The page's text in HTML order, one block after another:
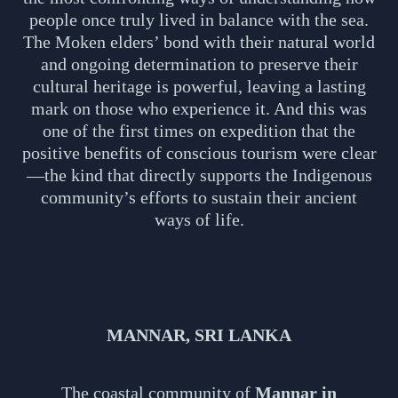
people once truly lived in balance with the sea.
The Moken elders’ bond with their natural world
and ongoing determination to preserve their
cultural heritage is powerful, leaving a lasting
mark on those who experience it. And this was
one of the first times on expedition that the
positive benefits of conscious tourism were clear
—the kind that directly supports the Indigenous
community’s efforts to sustain their ancient
ways of life.
MANNAR, SRI LANKA
The coastal community of Mannar in